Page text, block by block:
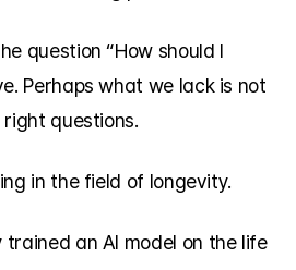
question “How should I
Perhaps what we lack is not
questions.
in the field of longevity.
trained an AI model on the life